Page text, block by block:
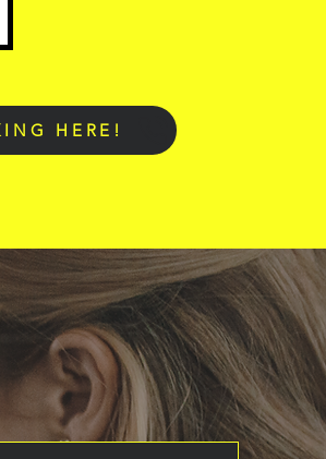
HERE!